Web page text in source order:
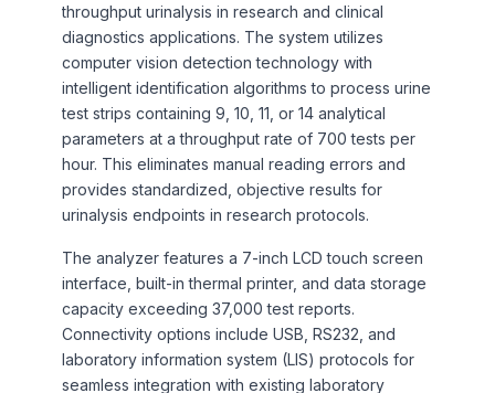
throughput urinalysis in research and clinical
diagnostics applications. The system utilizes
computer vision detection technology with
intelligent identification algorithms to process urine
test strips containing 9, 10, 11, or 14 analytical
parameters at a throughput rate of 700 tests per
hour. This eliminates manual reading errors and
provides standardized, objective results for
urinalysis endpoints in research protocols.
The analyzer features a 7-inch LCD touch screen
interface, built-in thermal printer, and data storage
capacity exceeding 37,000 test reports.
Connectivity options include USB, RS232, and
laboratory information system (LIS) protocols for
seamless integration with existing laboratory